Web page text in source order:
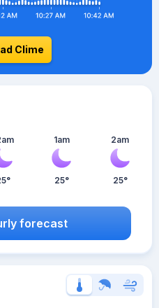
Clime
1am
25°
2am
25°
forecast